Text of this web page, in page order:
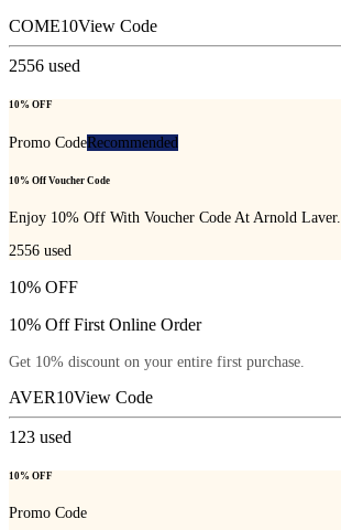
COME10View Code
2556 used
10% OFF
Promo CodeRecommended
10% Off Voucher Code
Enjoy 10% Off With Voucher Code At Arnold Laver.
2556 used
10% OFF
10% Off First Online Order
Get 10% discount on your entire first purchase.
AVER10View Code
123 used
10% OFF
Promo Code